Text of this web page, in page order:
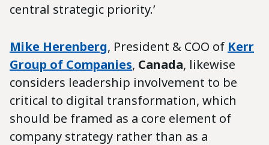
central strategic priority.’
Mike Herenberg, President & COO of Kerr
Group of Companies, Canada, likewise
considers leadership involvement to be
critical to digital transformation, which
should be framed as a core element of
company strategy rather than as a